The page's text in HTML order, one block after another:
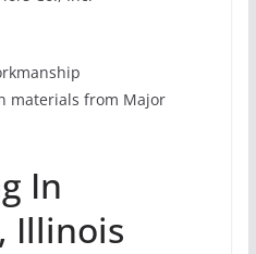
materials from Major
In
Illinois